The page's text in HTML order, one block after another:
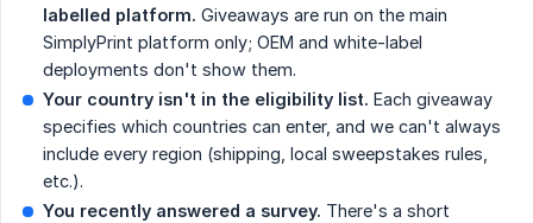
labelled platform. Giveaways are run on the main
SimplyPrint platform only; OEM and white-label
deployments don't show them.
Your country isn't in the eligibility list. Each giveaway
specifies which countries can enter, and we can't always
include every region (shipping, local sweepstakes rules,
etc.).
You recently answered a survey. There's a short